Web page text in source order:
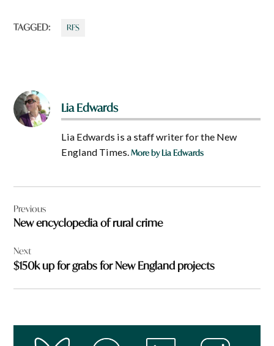
TAGGED: RFS
Lia Edwards
Lia Edwards is a staff writer for the New
England Times.More by Lia Edwards
navigation
Previous
New encyclopedia of rural crime
Next
$150k up for grabs for New England projects